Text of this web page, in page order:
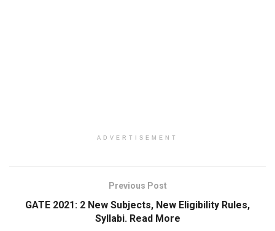
ADVERTISEMENT
Previous Post
GATE 2021: 2 New Subjects, New Eligibility Rules,
Syllabi. Read More